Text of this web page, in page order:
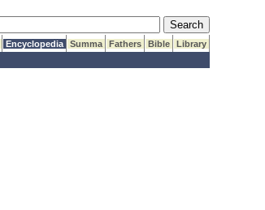
Submit Search
Encyclopedia Summa Fathers Bible
Library